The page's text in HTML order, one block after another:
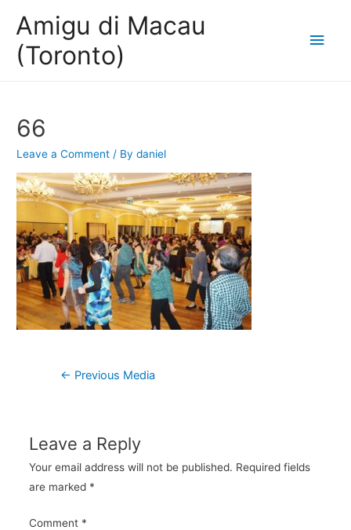
Amigu di Macau
(Toronto)
Main
66
Leave a Comment / Bydaniel
Post
← Previous Media
Leave a Reply
Your email address will not be published. Required fields
are marked *
Comment *